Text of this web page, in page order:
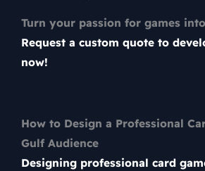
Turn your passion for games
Request a custom quote to
now!
How to Design a Professional
Gulf Audience
Designing professional card